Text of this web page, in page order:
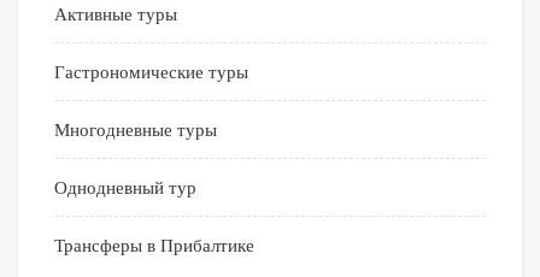
Активные туры
Гастрономические туры
Многодневные туры
Однодневный тур
Трансферы в Прибалтике